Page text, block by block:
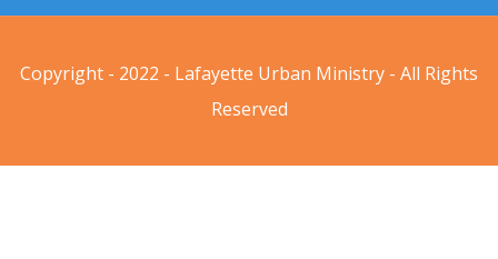
Copyright - 2022 - Lafayette Urban Ministry - All Rights
Reserved